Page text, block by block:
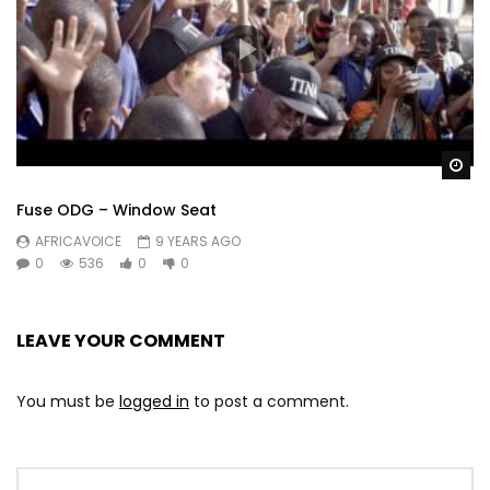
Fuse ODG – Window Seat
AFRICAVOICE
9 YEARS AGO
0
536 0 0
LEAVE YOUR COMMENT
You must be logged in to post a comment.